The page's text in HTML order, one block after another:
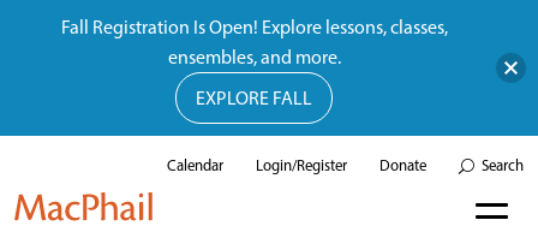
Calendar Login/Register Donate Search
Fall Registration Is Open! Explore lessons, classes,
ensembles, and more.
EXPLORE FALL